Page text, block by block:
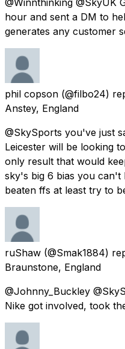
hour and sent a DM to
generates any customer
phil copson (@filbo24)
Anstey, England
@SkySports you've just
Leicester will be looking
only result that would
sky's big 6 bias you can't
beaten ffs at least try to
ruShaw (@Smak1884)
Braunstone, England
@Johnny_Buckley
Nike got involved, took